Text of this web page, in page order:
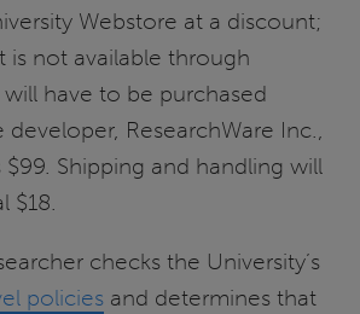
Webstore at a discount;
is not available through
have to be purchased
ResearchWare Inc.,
Shipping and handling will
$18.
checks the University’s
policies and determines that